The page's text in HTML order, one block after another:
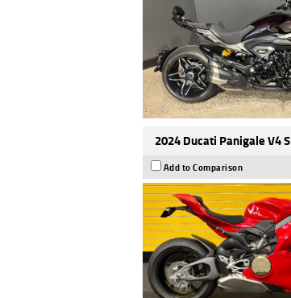
2024 Ducati Panigale V4 S
Add to Comparison